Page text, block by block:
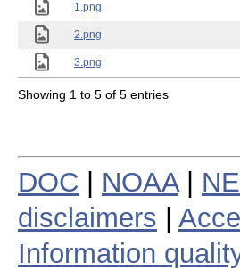
1.png
2.png
3.png
Showing 1 to 5 of 5 entries
DOC NOAA|
disclaimers
Information